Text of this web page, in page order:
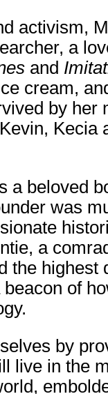
activism,
a
and
cream,
by her
Kecia
a beloved
was
a
the highest
of
by
live in the